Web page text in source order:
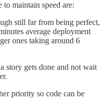
to maintain speed are:
still far from being perfect,
average deployment
ones taking around 6
story gets done and not wait
priority so code can be